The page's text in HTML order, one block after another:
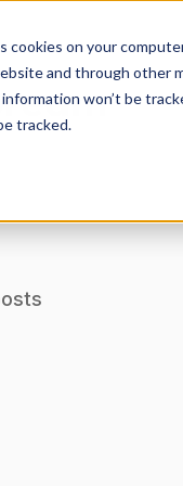
cookies on your
and through other
won’t be
tracked.